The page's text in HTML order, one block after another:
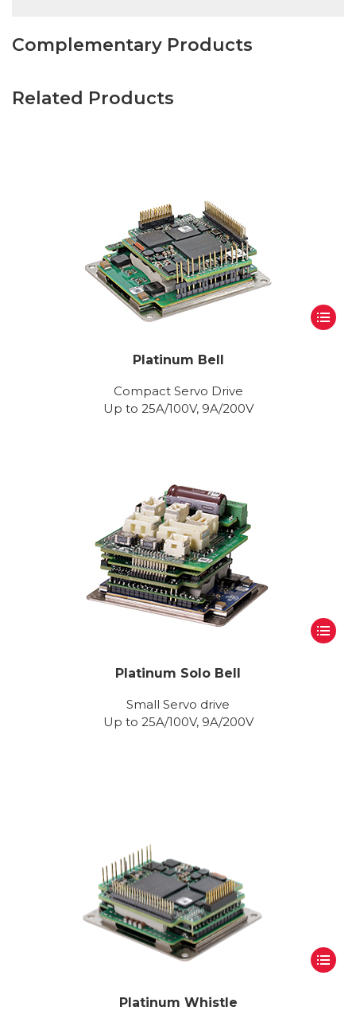
Complementary Products
Related Products
Platinum Bell
Compact Servo Drive
Up to 25A/100V, 9A/200V
Platinum Solo Bell
Small Servo drive
Up to 25A/100V, 9A/200V
Platinum Whistle